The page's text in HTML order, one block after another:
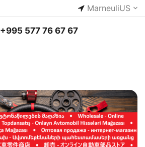
MarneuliUS
+995 577 76 67 67